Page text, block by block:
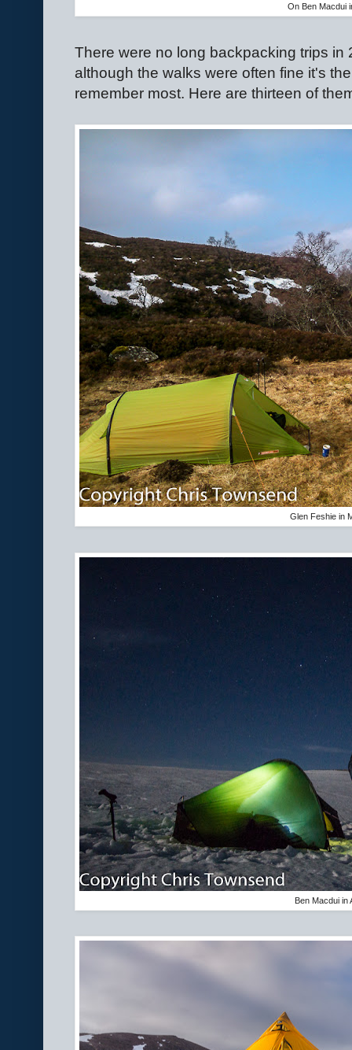
On Ben Macdui
There were no long backpacking trips
although the walks were often fine it's
remember most. Here are thirteen of
Glen Feshie in
Ben Macdui in